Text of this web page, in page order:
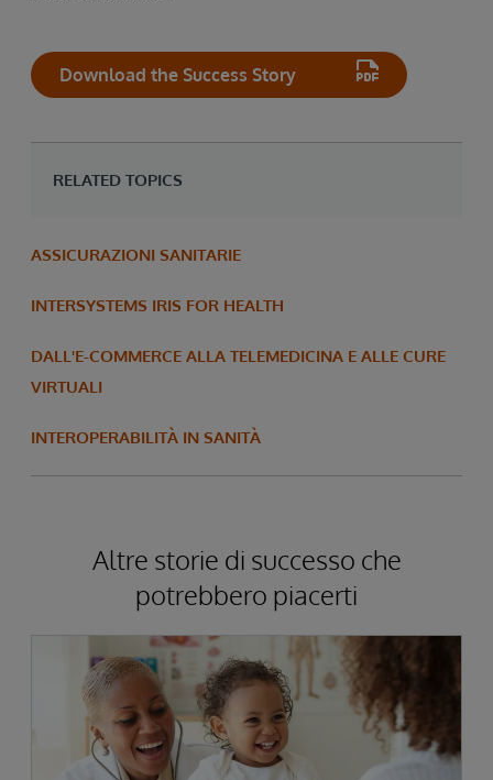
Download the Success Story
RELATED TOPICS
ASSICURAZIONI SANITARIE
INTERSYSTEMS IRIS FOR HEALTH
DALL'E-COMMERCE ALLA TELEMEDICINA E ALLE CURE
VIRTUALI
INTEROPERABILITÀ IN SANITÀ
Altre storie di successo che
potrebbero piacerti